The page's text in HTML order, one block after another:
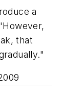
a
that